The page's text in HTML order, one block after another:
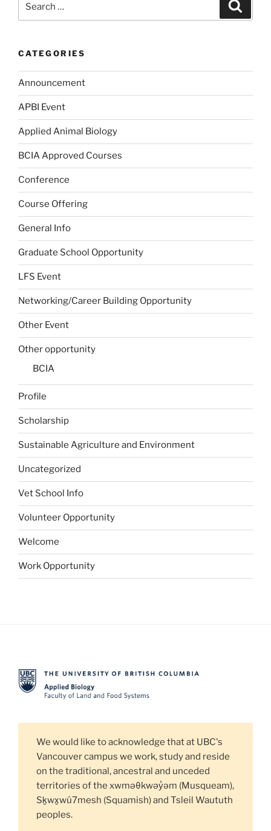
for:
CATEGORIES
Announcement
APBI Event
Applied Animal Biology
BCIA Approved Courses
Conference
Course Offering
General Info
Graduate School Opportunity
LFS Event
Networking/Career Building Opportunity
Other Event
Other opportunity
BCIA
Profile
Scholarship
Sustainable Agriculture and Environment
Uncategorized
Vet School Info
Volunteer Opportunity
Welcome
Work Opportunity
We would like to acknowledge that at UBC's
Vancouver campus we work, study and reside
on the traditional, ancestral and unceded
territories of the xwməθkwəy̓əm (Musqueam),
Sḵwx̱wú7mesh (Squamish) and Tsleil Waututh
peoples.